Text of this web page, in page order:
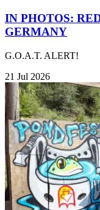
IN PHOTOS:
GERMANY
G.O.A.T. ALERT!
21 Jul 2026